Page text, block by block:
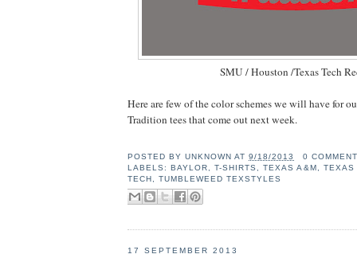
SMU / Houston /Texas Tech
Here are few of the color schemes we will have for
Tradition tees that come out next week.
POSTED BYUNKNOWN AT9/18/2013
0
LABELS:BAYLOR ,T-SHIRTS ,TEXAS A&M
TEXAS
TECH ,TUMBLEWEED TEXSTYLES
17 SEPTEMBER 2013